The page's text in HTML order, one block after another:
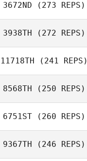
Mike Cook
3672ND (273 REPS)
3938TH (272 REPS)
11718TH (241 REPS)
Joel Tait
8568TH (250 REPS)
Walters
6751ST (260 REPS)
9367TH (246 REPS)